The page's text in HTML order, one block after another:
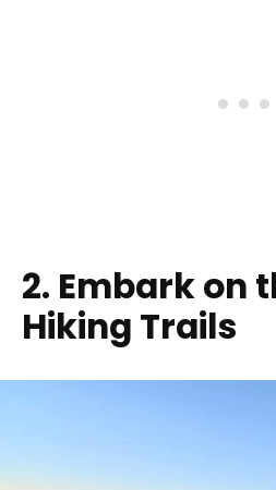
2. Embark on
Hiking Trails